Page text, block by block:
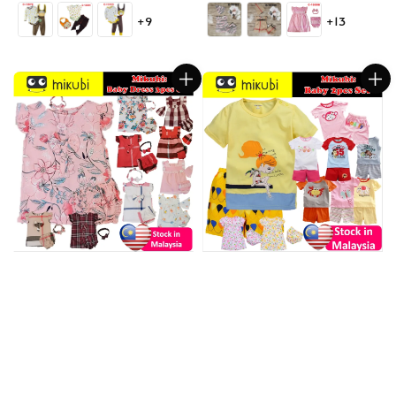
price
+9
price
+13